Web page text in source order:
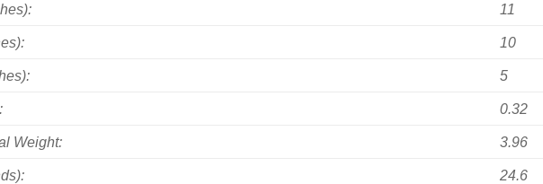
11
10
5
0.32
Weight: 3.96
24.6